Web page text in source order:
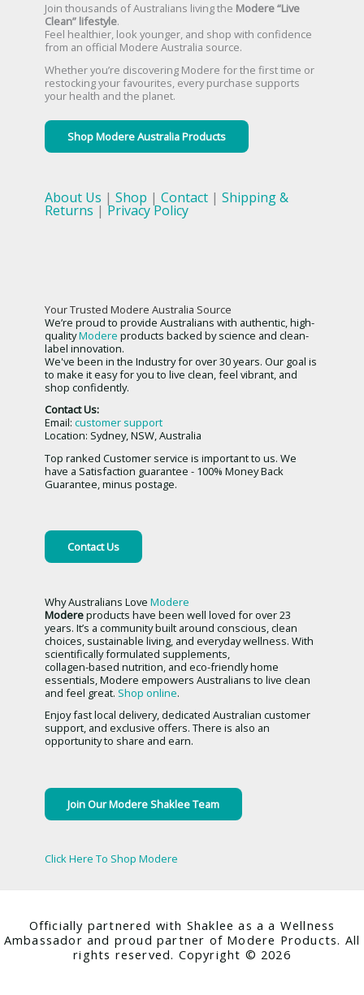
Join thousands of Australians living the Modere “Live
Clean” lifestyle.
Feel healthier, look younger, and shop with confidence
from an official Modere Australia source.
Whether you’re discovering Modere for the first time or
restocking your favourites, every purchase supports
your health and the planet.
Shop Modere Australia Products
About Us | Shop | Contact | Shipping &
Returns | Privacy Policy
Your Trusted Modere Australia Source
We’re proud to provide Australians with authentic, high-
qualityModere products backed by science and clean-
label innovation.
We've been in the Industry for over 30 years. Our goal is
to make it easy for you to live clean, feel vibrant, and
shop confidently.
Contact Us:
Email: customer support
Location: Sydney, NSW, Australia
Top ranked Customer service is important to us. We
have a Satisfaction guarantee - 100% Money Back
Guarantee, minus postage.
Contact Us
Why Australians Love Modere
Modereproducts have been well loved for over 23
years. It’s a community built around conscious, clean
choices, sustainable living, and everyday wellness. With
scientifically formulated supplements,
collagen-based nutrition, and eco-friendly home
essentials, Modere empowers Australians to live clean
and feel great. Shop online.
Enjoy fast local delivery, dedicated Australian customer
support, and exclusive offers. There is also an
opportunity to share and earn.
Join Our Modere Shaklee Team
Click Here To Shop Modere
Officially partnered with Shaklee as a a Wellness
Ambassador and proud partner of Modere Products. All
rights reserved. Copyright © 2026